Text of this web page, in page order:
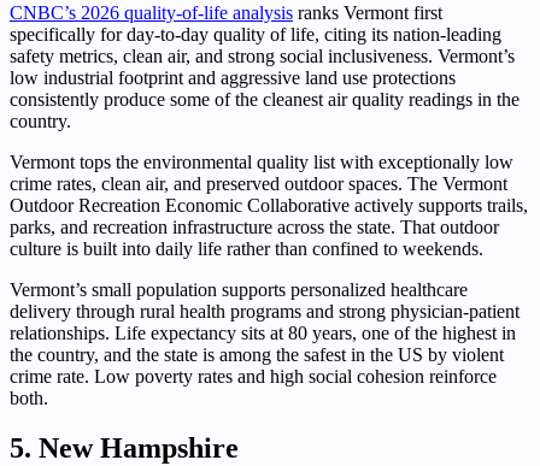
CNBC’s 2026 quality-of-life analysis ranks Vermont first
specifically for day-to-day quality of life, citing its nation-leading
safety metrics, clean air, and strong social inclusiveness. Vermont’s
low industrial footprint and aggressive land use protections
consistently produce some of the cleanest air quality readings in the
country.
Vermont tops the environmental quality list with exceptionally low
crime rates, clean air, and preserved outdoor spaces. The Vermont
Outdoor Recreation Economic Collaborative actively supports trails,
parks, and recreation infrastructure across the state. That outdoor
culture is built into daily life rather than confined to weekends.
Vermont’s small population supports personalized healthcare
delivery through rural health programs and strong physician-patient
relationships. Life expectancy sits at 80 years, one of the highest in
the country, and the state is among the safest in the US by violent
crime rate. Low poverty rates and high social cohesion reinforce
both.
5. New Hampshire